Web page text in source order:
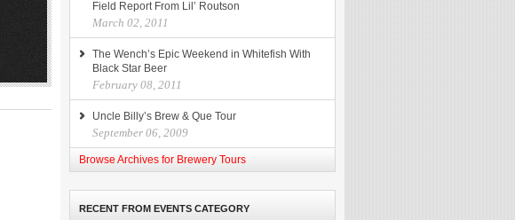
Field Report From Lil’ Routson
March 02, 2011
The Wench’s Epic Weekend in Whitefish With
Black Star Beer
February 08, 2011
Uncle Billy’s Brew & Que Tour
September 06, 2009
Browse Archives for Brewery Tours
RECENT FROM EVENTS CATEGORY